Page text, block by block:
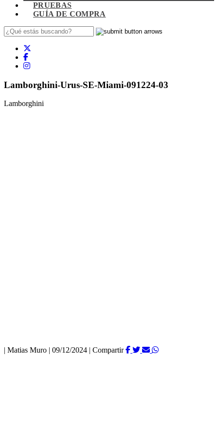
PRUEBAS
GUÍA DE COMPRA
Lamborghini-Urus-SE-Miami-091224-03
Lamborghini
| Matias Muro | 09/12/2024 | Compartir